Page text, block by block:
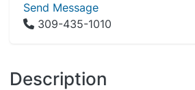
Send Message
309-435-1010
Description